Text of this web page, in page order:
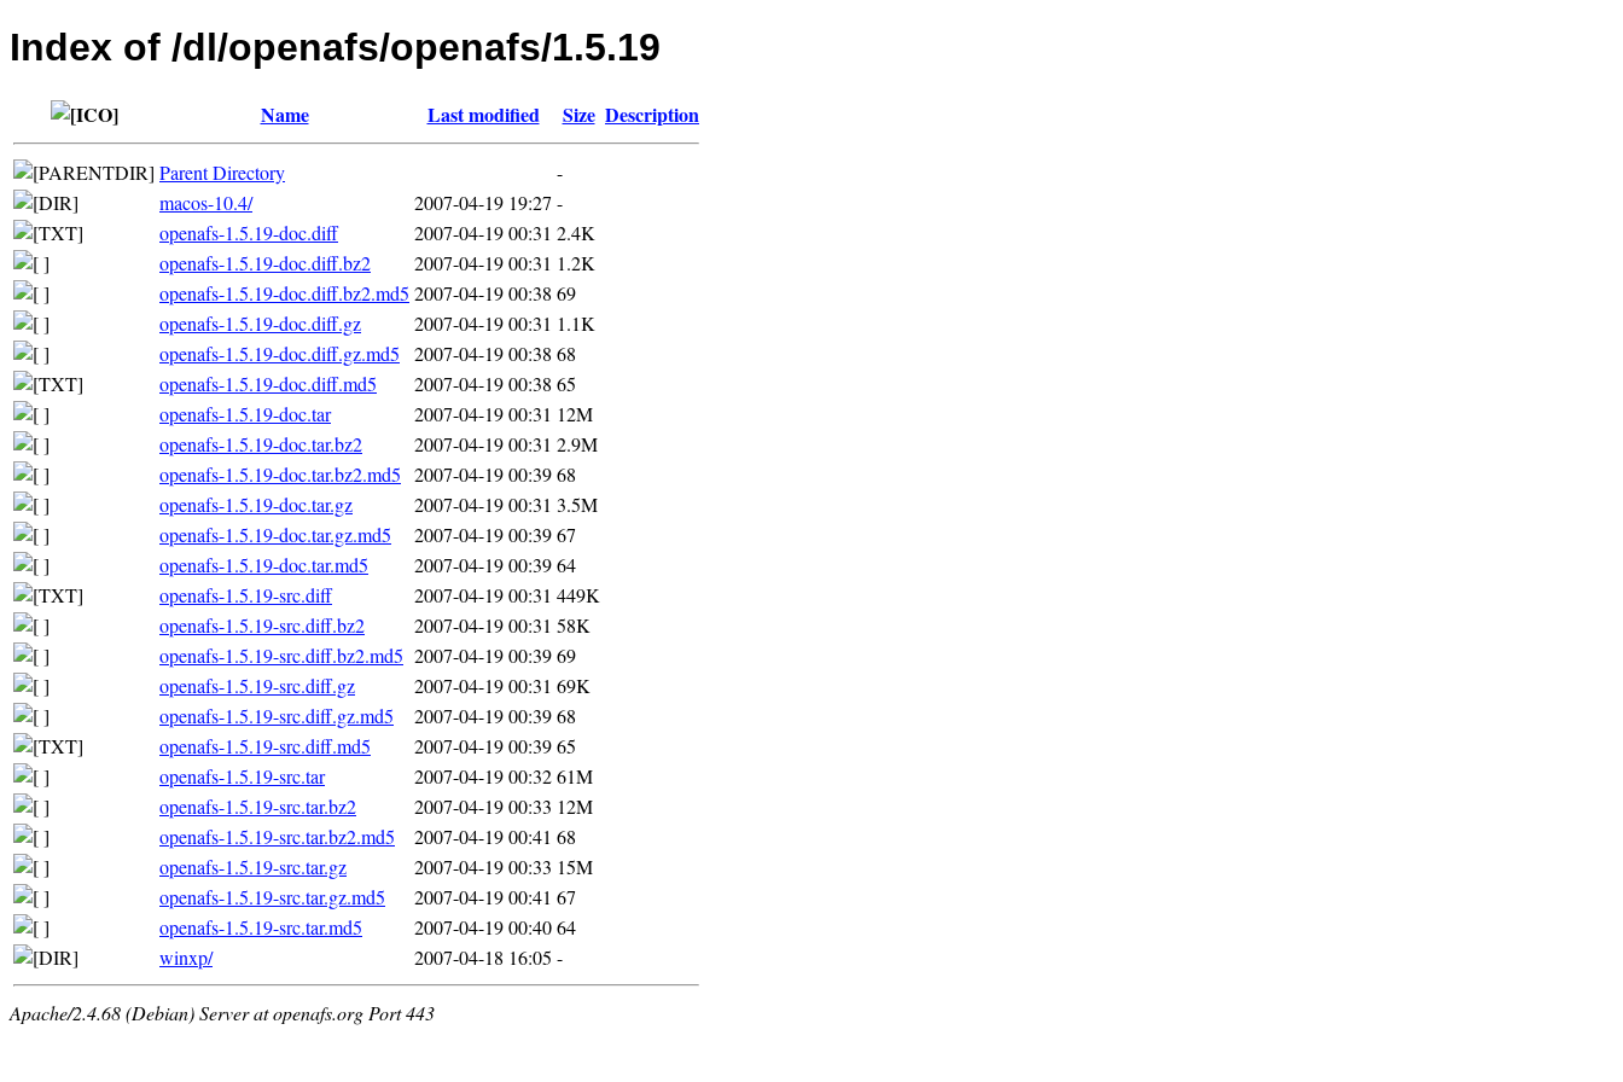
Index of /dl/openafs/openafs/1.5.19
Name Last modified Size Description
Parent Directory
-
macos-10.4/
2007-04-19 19:27 -
openafs-1.5.19-doc.diff
2007-04-19 00:31 2.4K
openafs-1.5.19-doc.diff.bz2
2007-04-19 00:31 1.2K
openafs-1.5.19-doc.diff.bz2.md5 2007-04-19 00:38 69
openafs-1.5.19-doc.diff.gz
2007-04-19 00:31 1.1K
openafs-1.5.19-doc.diff.gz.md5
2007-04-19 00:38 68
openafs-1.5.19-doc.diff.md5
2007-04-19 00:38 65
openafs-1.5.19-doc.tar
2007-04-19 00:31 12M
openafs-1.5.19-doc.tar.bz2
2007-04-19 00:31 2.9M
openafs-1.5.19-doc.tar.bz2.md5 2007-04-19 00:3968
openafs-1.5.19-doc.tar.gz
2007-04-19 00:31 3.5M
openafs-1.5.19-doc.tar.gz.md5
2007-04-19 00:3967
openafs-1.5.19-doc.tar.md5
2007-04-19 00:3964
openafs-1.5.19-src.diff
2007-04-19 00:31 449K
openafs-1.5.19-src.diff.bz2
2007-04-19 00:31 58K
openafs-1.5.19-src.diff.bz2.md5 2007-04-19 00:3969
openafs-1.5.19-src.diff.gz
2007-04-19 00:31 69K
openafs-1.5.19-src.diff.gz.md5
2007-04-19 00:3968
openafs-1.5.19-src.diff.md5
2007-04-19 00:3965
openafs-1.5.19-src.tar
2007-04-19 00:3261M
openafs-1.5.19-src.tar.bz2
2007-04-19 00:33 12M
openafs-1.5.19-src.tar.bz2.md5
2007-04-19 00:41 68
openafs-1.5.19-src.tar.gz
2007-04-19 00:33 15M
openafs-1.5.19-src.tar.gz.md5
2007-04-19 00:41 67
openafs-1.5.19-src.tar.md5
2007-04-19 00:4064
winxp/
2007-04-18 16:05 -
Apache/2.4.68 (Debian) Server at openafs.org Port 443